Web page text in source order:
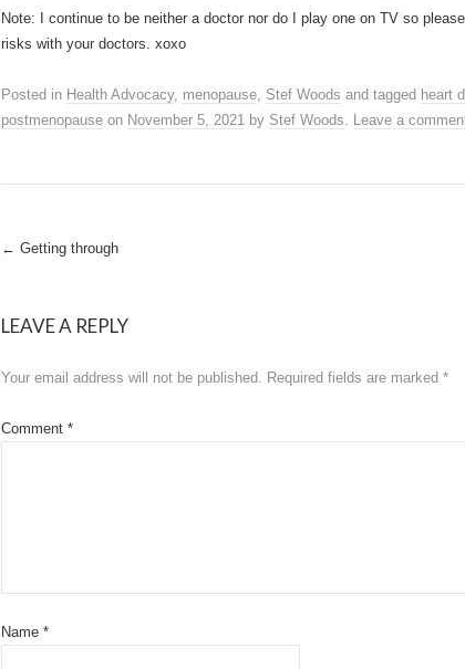
Note: I continue to be neither a doctor nor do I play one on TV so
risks with your doctors. xoxo
Posted in Health Advocacy, menopause, Stef Woods and tagged heart
postmenopause on November 5, 2021 by Stef Woods. Leave a
Post
← Getting through
LEAVE A REPLY
Your email address will not be published. Required fields are marked *
Comment *
Name *